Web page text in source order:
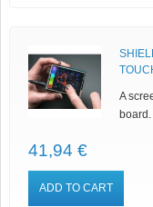
A
board.
41,94 €
ADD TO CART